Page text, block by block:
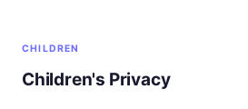
CHILDREN
Children's Privacy